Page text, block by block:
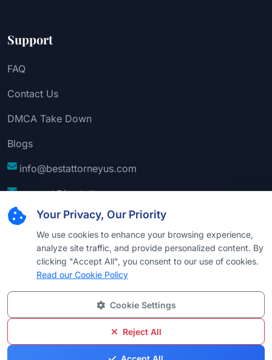
Your Privacy, Our Priority
We use cookies to enhance your browsing experience,
analyze site traffic, and provide personalized content. By
clicking "Accept All", you consent to our use of cookies.
Read our Cookie Policy
Cookie Settings
Reject All
Support
FAQ
Contact Us
DMCA Take Down
Blogs
info@bestattorneyus.com
support@bestattorneyus.com
Best Attorney USA. All Rights Reserved |
Technical Support:
Privacy
Sitemap